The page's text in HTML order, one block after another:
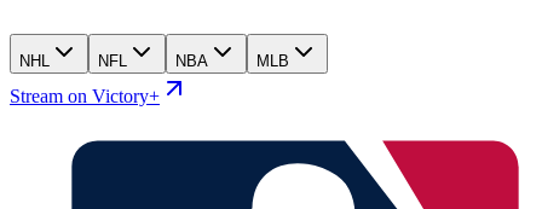
NHL NFL NBA MLB
Stream on Victory+